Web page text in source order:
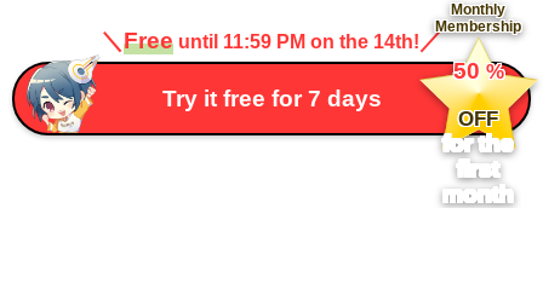
＼Free until 11:59 PM on the 14th! ／
Try it free for 7 days
Monthly
Membership
​ ​
50%
​ ​
OFF
for the
first
month